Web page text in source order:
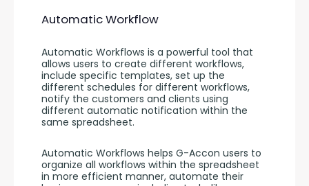
Automatic Workflow
Automatic Workflows is a powerful tool that
allows users to create different workflows,
include specific templates, set up the
different schedules for different workflows,
notify the customers and clients using
different automatic notification within the
same spreadsheet.
Automatic Workflows helps G-Accon users to
organize all workflows within the spreadsheet
in more efficient manner, automate their